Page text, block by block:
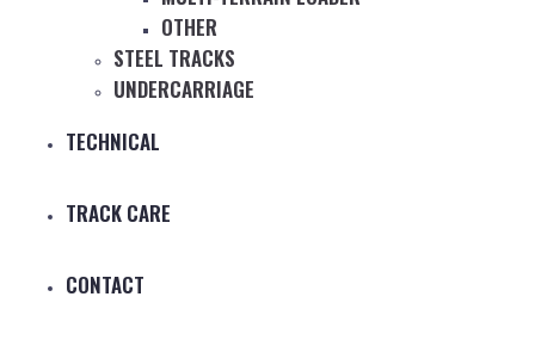
OTHER
STEEL TRACKS
UNDERCARRIAGE
TECHNICAL
TRACK CARE
CONTACT